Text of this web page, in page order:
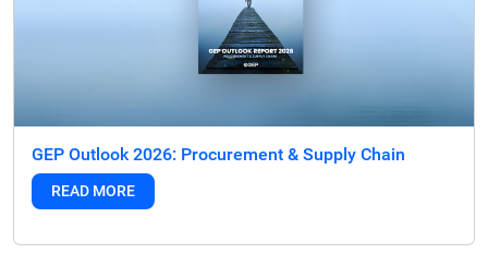
GEP Outlook 2026: Procurement & Supply Chain
READ MORE